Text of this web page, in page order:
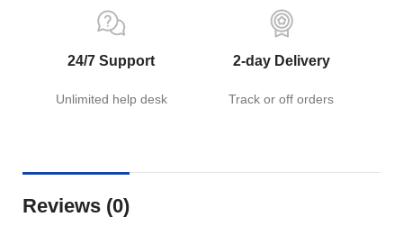
24/7 Support
Unlimited help desk
2-day Delivery
Track or off orders
Reviews (0)